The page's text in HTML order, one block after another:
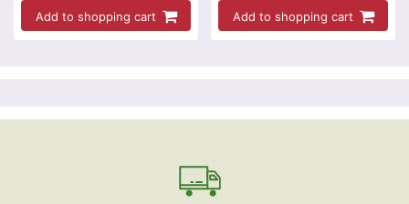
Add to shopping cart Add to shopping cart